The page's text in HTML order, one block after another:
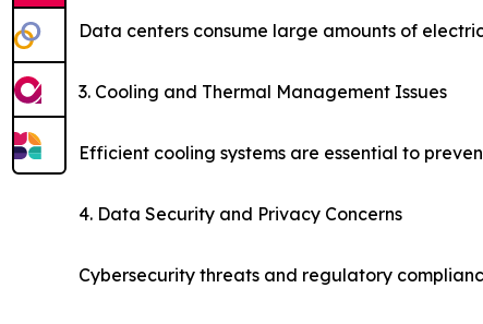
Data centers consume large amounts of
3. Cooling and Thermal Management Issues
Efficient cooling systems are essential to
4. Data Security and Privacy Concerns
Cybersecurity threats and regulatory